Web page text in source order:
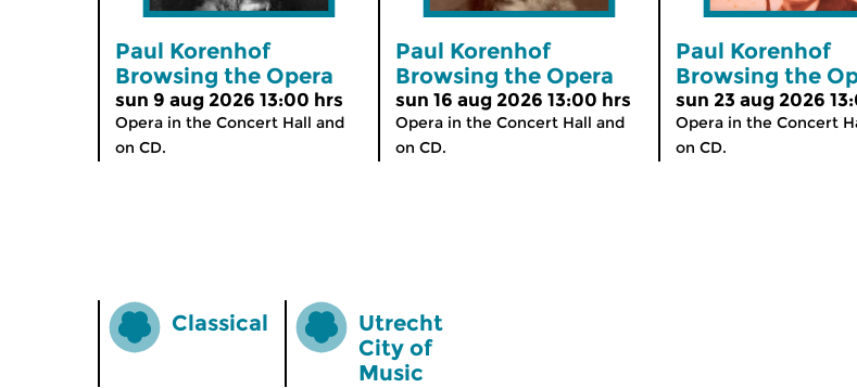
Paul Korenhof
Browsing the Opera
sun 9 aug 2026 13:00 hrs
Opera in the Concert Hall and
on CD.
Paul Korenhof
Browsing the Opera
sun 16 aug 2026 13:00 hrs
Opera in the Concert Hall and
on CD.
Paul Korenhof
Browsing the
sun 23 aug 2026
Opera in the Concert
on CD.
Classical
Utrecht
City of
Music